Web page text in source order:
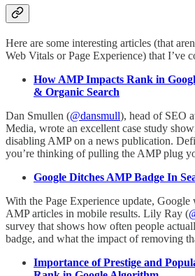
Here are some interesting articles (that
Web Vitals or Page Experience) that I’ve
How AMP Impacts Rank in
& Organic Search
Dan Smullen (@dansmull), head of SEO
Media, wrote an excellent case study
disabling AMP on a news publication.
you’re thinking of pulling the AMP plug
Google Ditches AMP Badge In
With the Page Experience update,
AMP articles in mobile results. Lily Ray (
survey that shows how often people
badge, and what the impact of removing
Importance of Prestige and